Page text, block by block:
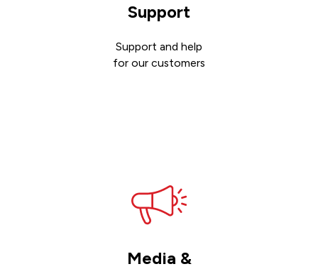
Support
Support and help
for our customers
Media &